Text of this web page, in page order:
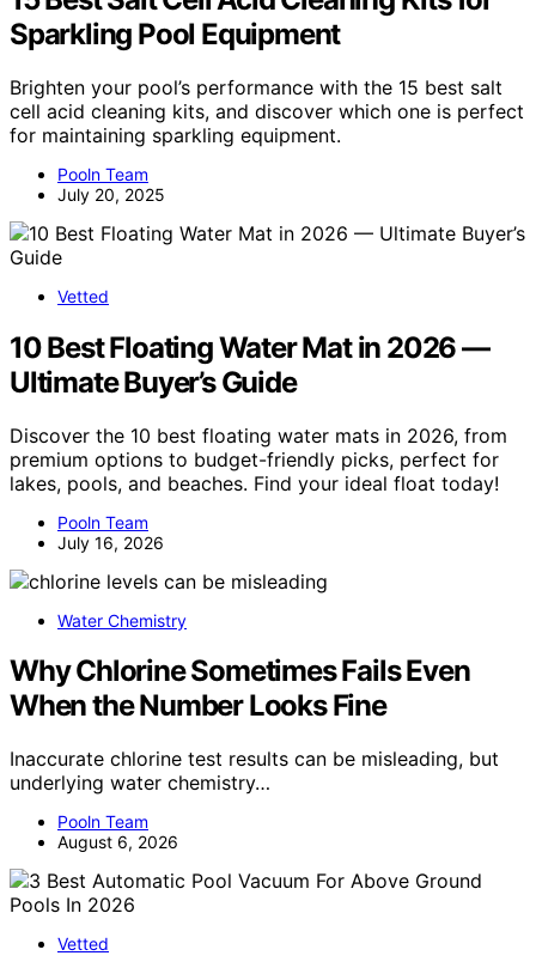
Sparkling Pool Equipment
Brighten your pool’s performance with the 15 best salt
cell acid cleaning kits, and discover which one is perfect
for maintaining sparkling equipment.
Pooln Team
July 20, 2025
Vetted
10 Best Floating Water Mat in 2026 —
Ultimate Buyer’s Guide
Discover the 10 best floating water mats in 2026, from
premium options to budget-friendly picks, perfect for
lakes, pools, and beaches. Find your ideal float today!
Pooln Team
July 16, 2026
Water Chemistry
Why Chlorine Sometimes Fails Even
When the Number Looks Fine
Inaccurate chlorine test results can be misleading, but
underlying water chemistry…
Pooln Team
August 6, 2026
Vetted